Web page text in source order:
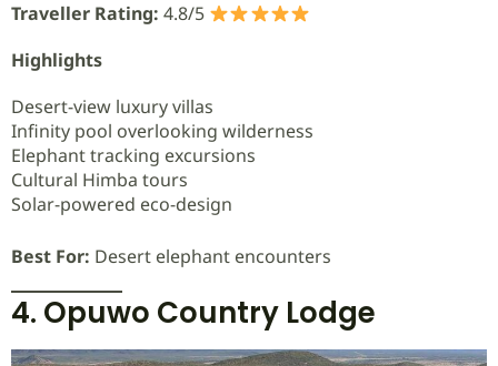
Traveller Rating: 4.8/5
Highlights
Desert-view luxury villas
Infinity pool overlooking wilderness
Elephant tracking excursions
Cultural Himba tours
Solar-powered eco-design
Best For: Desert elephant encounters
4. Opuwo Country Lodge